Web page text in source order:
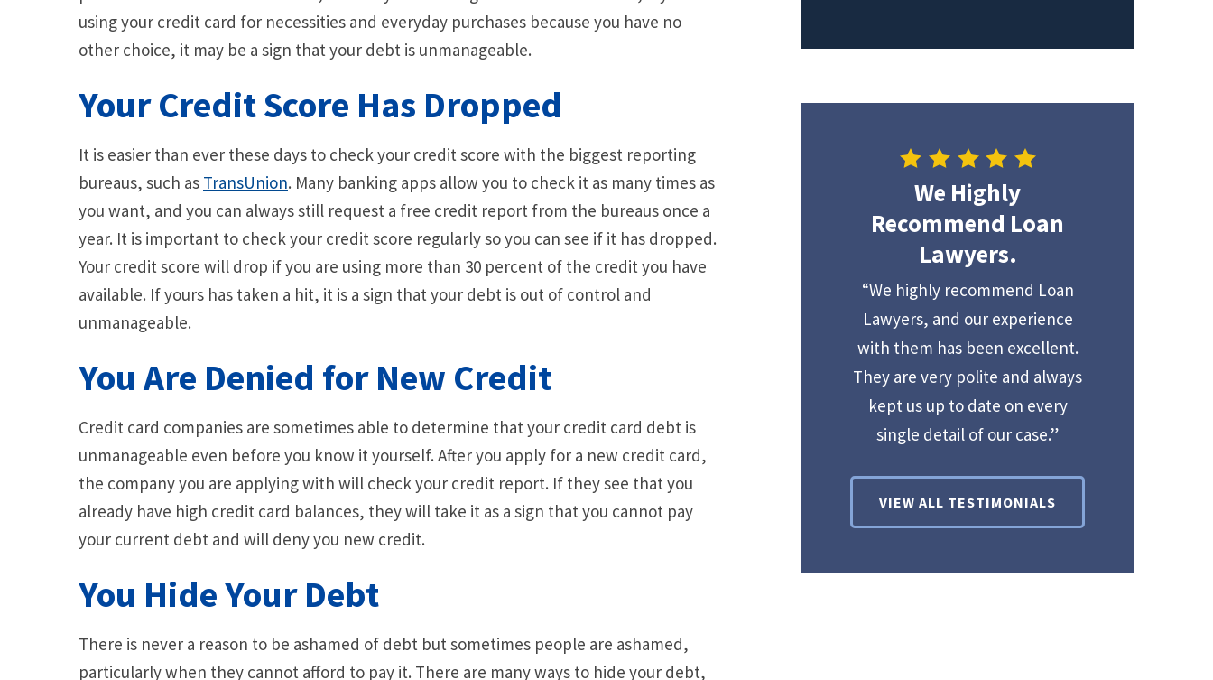
using your credit card for necessities and everyday purchases because you have no
other choice, it may be a sign that your debt is unmanageable.
Your Credit Score Has Dropped
It is easier than ever these days to check your credit score with the biggest reporting
bureaus, such as TransUnion. Many banking apps allow you to check it as many times as
you want, and you can always still request a free credit report from the bureaus once a
year. It is important to check your credit score regularly so you can see if it has dropped.
Your credit score will drop if you are using more than 30 percent of the credit you have
available. If yours has taken a hit, it is a sign that your debt is out of control and
unmanageable.
You Are Denied for New Credit
Credit card companies are sometimes able to determine that your credit card debt is
unmanageable even before you know it yourself. After you apply for a new credit card,
the company you are applying with will check your credit report. If they see that you
already have high credit card balances, they will take it as a sign that you cannot pay
your current debt and will deny you new credit.
You Hide Your Debt
There is never a reason to be ashamed of debt but sometimes people are ashamed,
particularly when they cannot afford to pay it. There are many ways to hide your debt,
We Highly
Recommend Loan
Lawyers.
“We highly recommend Loan
Lawyers, and our experience
with them has been excellent.
They are very polite and always
kept us up to date on every
single detail of our case.”
VIEW ALL TESTIMONIALS